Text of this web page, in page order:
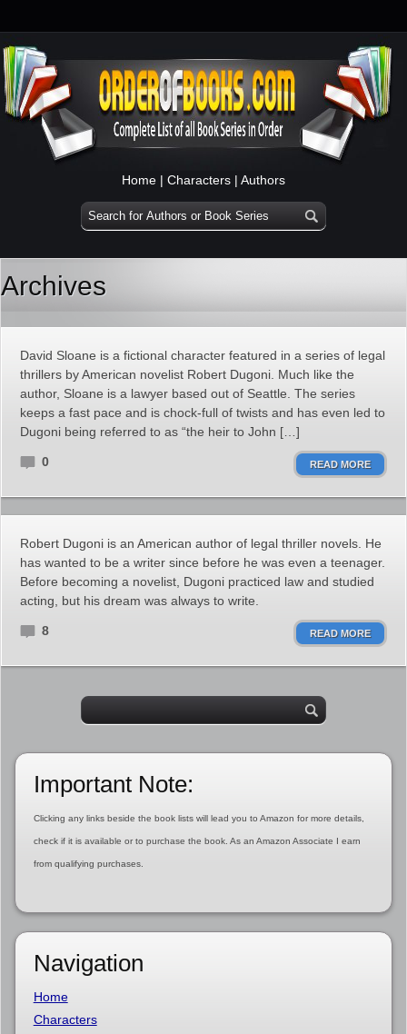
Home | Characters | Authors
Archives
David Sloane is a fictional character featured in a series of legal
thrillers by American novelist Robert Dugoni. Much like the
author, Sloane is a lawyer based out of Seattle. The series
keeps a fast pace and is chock-full of twists and has even led to
Dugoni being referred to as “the heir to John […]
0 READ MORE
Robert Dugoni is an American author of legal thriller novels. He
has wanted to be a writer since before he was even a teenager.
Before becoming a novelist, Dugoni practiced law and studied
acting, but his dream was always to write.
8 READ MORE
Important Note:
Clicking any links beside the book lists will lead you to Amazon for more details,
check if it is available or to purchase the book. As an Amazon Associate I earn
from qualifying purchases.
Navigation
Home
Characters